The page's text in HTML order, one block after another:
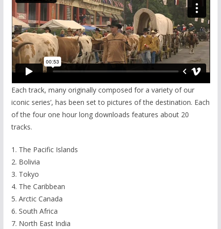
Each track, many originally composed for a variety of our
iconic series’, has been set to pictures of the destination. Each
of the four one hour long downloads features about 20
tracks.
1. The Pacific Islands
2. Bolivia
3. Tokyo
4. The Caribbean
5. Arctic Canada
6. South Africa
7. North East India